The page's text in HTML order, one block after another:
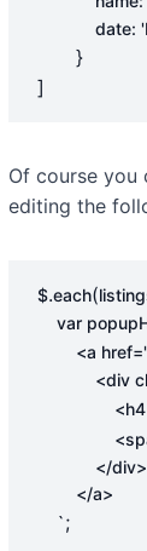
date:
}
]
Of course you
editing the
$.each(
var
<a
    `
;